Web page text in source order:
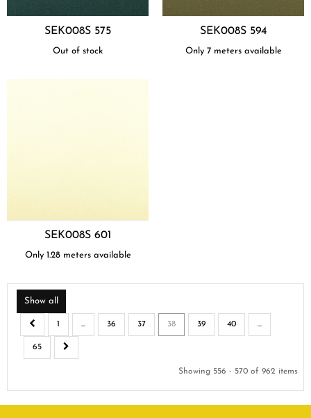
SEK008S 575
Out of stock
SEK008S 594
Only 7 meters available
SEK008S 601
Only 1.28 meters available
Show all
1 ... 36 37 38 39 40 ...
65
Showing 556 - 570 of 962 items